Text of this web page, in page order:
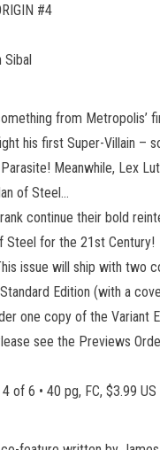
#4
Sibal
from Metropolis’
his first Super-Villain –
Meanwhile, Lex
of Steel…
continue their bold
Steel for the 21st Century!
issue will ship with two
Edition (with a
one copy of the Variant
see the Previews
of 6 • 40 pg, FC, $3.99 US